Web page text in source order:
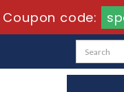
Coupon code: